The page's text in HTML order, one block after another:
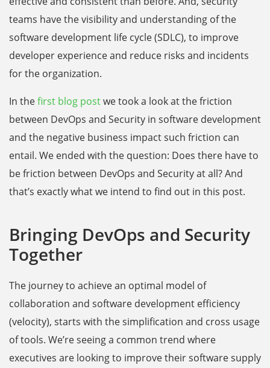
teams have the visibility and understanding of the
software development life cycle (SDLC), to improve
developer experience and reduce risks and incidents
for the organization.
In thefirst blog postwe took a look at the friction
between DevOps and Security in software development
and the negative business impact such friction can
entail. We ended with the question: Does there have to
be friction between DevOps and Security at all? And
that’s exactly what we intend to find out in this post.
Bringing DevOps and Security
Together
The journey to achieve an optimal model of
collaboration and software development efficiency
(velocity), starts with the simplification and cross usage
of tools. We’re seeing a common trend where
executives are looking to improve their software supply